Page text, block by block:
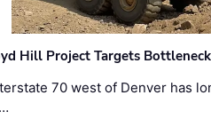
Hill Project Targets
70 west of Denver has